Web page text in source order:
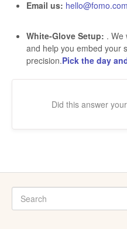
Email us: hello@fomo.com
White-Glove Setup: . We
and help you embed your
precision.Pick the day
Did this answer